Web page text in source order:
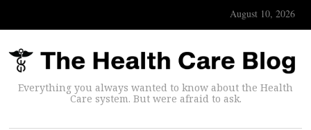
August 10, 2026
Everything you always wanted to know about the Health
Care system. But were afraid to ask.